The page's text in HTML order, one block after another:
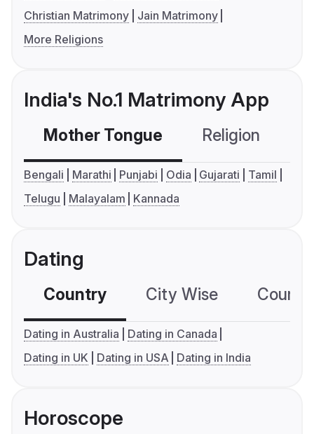
Christian Matrimony
Jain Matrimony
More Religions
India's No.1 Matrimony App
Mother Tongue Religion
Bengali Marathi Punjabi Odia Gujarati
Tamil
Telugu
Malayalam Kannada
Dating
Country City Wise
Dating in Australia
Dating in Canada
Dating in UK
Dating in USA Dating in India
Horoscope